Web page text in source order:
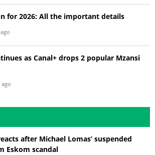
for 2026: All the important details
as Canal+ drops 2 popular Mzansi
after Michael Lomas’ suspended
Eskom scandal